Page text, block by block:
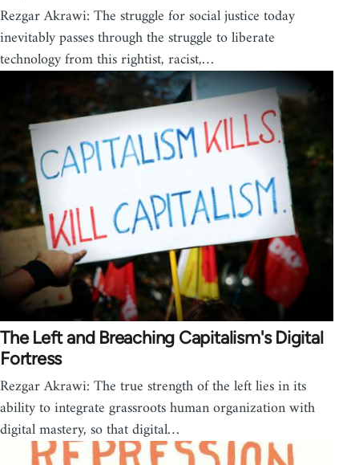
Rezgar Akrawi: The struggle for social justice today
inevitably passes through the struggle to liberate
technology from this rightist, racist,…
The Left and Breaching Capitalism's Digital
Fortress
Rezgar Akrawi: The true strength of the left lies in its
ability to integrate grassroots human organization with
digital mastery, so that digital…